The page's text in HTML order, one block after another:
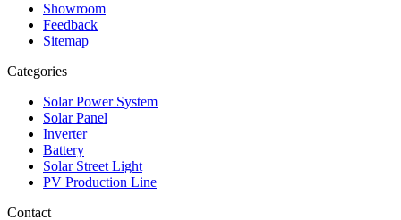
Showroom
Feedback
Sitemap
Categories
Solar Power System
Solar Panel
Inverter
Battery
Solar Street Light
PV Production Line
Contact